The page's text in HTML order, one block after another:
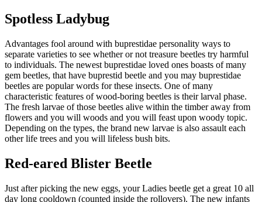
Spotless Ladybug
Advantages fool around with buprestidae personality ways to
separate varieties to see whether or not treasure beetles try harmful
to individuals. The newest buprestidae loved ones boasts of many
gem beetles, that have buprestid beetle and you may buprestidae
beetles are popular words for these insects. One of many
characteristic features of wood-boring beetles is their larval phase.
The fresh larvae of those beetles alive within the timber away from
flowers and you will woods and you will feast upon woody topic.
Depending on the types, the brand new larvae is also assault each
other life trees and you will lifeless bush bits.
Red-eared Blister Beetle
Just after picking the new eggs, your Ladies beetle get a great 10 all
day long cooldown (counted inside the rollovers). The new infants